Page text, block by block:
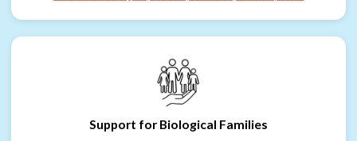
Support for Biological Families